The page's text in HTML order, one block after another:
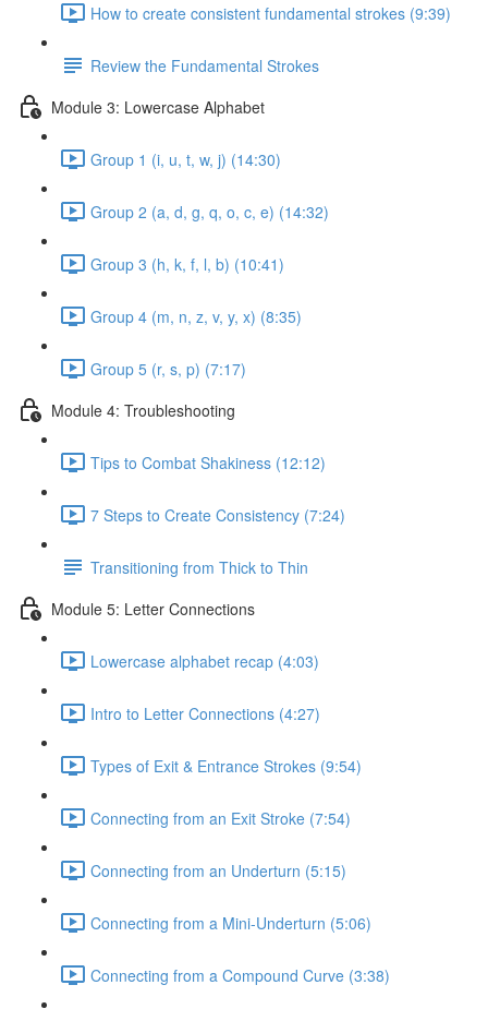
How to create consistent fundamental strokes (9:39)
Review the Fundamental Strokes
Module 3: Lowercase Alphabet
Group 1 (i, u, t, w, j) (14:30)
Group 2 (a, d, g, q, o, c, e) (14:32)
Group 3 (h, k, f, l, b) (10:41)
Group 4 (m, n, z, v, y, x) (8:35)
Group 5 (r, s, p) (7:17)
Module 4: Troubleshooting
Tips to Combat Shakiness (12:12)
7 Steps to Create Consistency (7:24)
Transitioning from Thick to Thin
Module 5: Letter Connections
Lowercase alphabet recap (4:03)
Intro to Letter Connections (4:27)
Types of Exit & Entrance Strokes (9:54)
Connecting from an Exit Stroke (7:54)
Connecting from an Underturn (5:15)
Connecting from a Mini-Underturn (5:06)
Connecting from a Compound Curve (3:38)